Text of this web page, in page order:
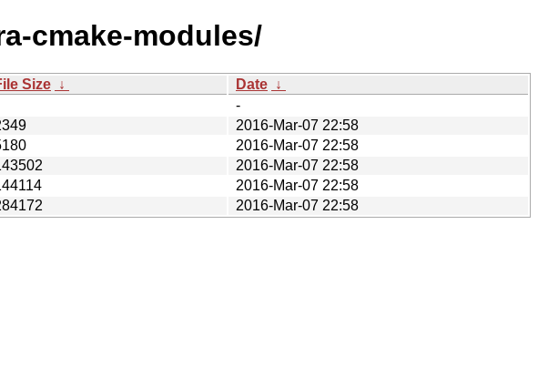
cmake-modules/
Size ↓ Date ↓
-
2016-Mar-07 22:58
2016-Mar-07 22:58
2016-Mar-07 22:58
2016-Mar-07 22:58
2016-Mar-07 22:58